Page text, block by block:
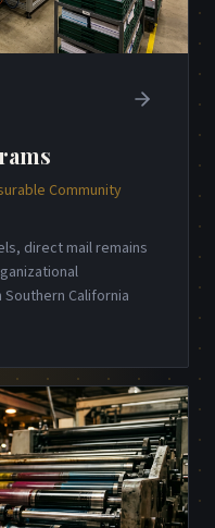
Community
direct mail remains
California